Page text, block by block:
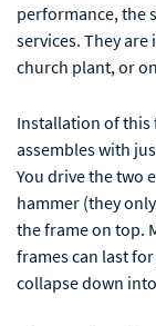
performance, the
services. They
church plant, or
Installation of this
assembles with
You drive the two
hammer (they
the frame on top.
frames can last
collapse down